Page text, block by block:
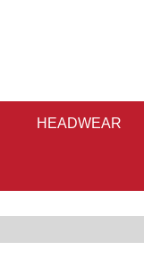
HEADWEAR